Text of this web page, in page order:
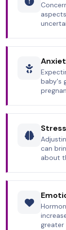
baby's
can
about